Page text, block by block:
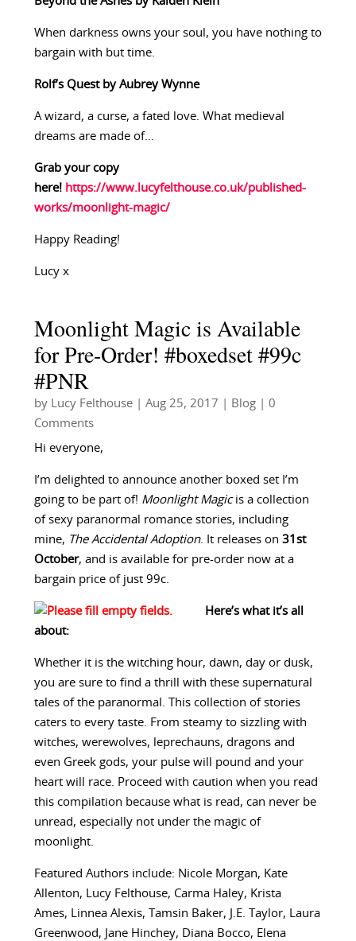
When darkness owns your soul, you have nothing to
bargain with but time.
Rolf’s Quest by Aubrey Wynne
A wizard, a curse, a fated love. What medieval
dreams are made of…
Grab your copy
here! https://www.lucyfelthouse.co.uk/published-
works/moonlight-magic/
Happy Reading!
Lucy x
Moonlight Magic is Available
for Pre-Order! #boxedset #99c
#PNR
by Lucy Felthouse| Aug 25, 2017 Blog| 0
Comments
Hi everyone,
I’m delighted to announce another boxed set I’m
going to be part of! Moonlight Magicis a collection
of sexy paranormal romance stories, including
mine, The Accidental Adoption. It releases on 31st
October, and is available for pre-order now at a
bargain price of just 99c.
Here’s what it’s all
about:
Whether it is the witching hour, dawn, day or dusk,
you are sure to find a thrill with these supernatural
tales of the paranormal. This collection of stories
caters to every taste. From steamy to sizzling with
witches, werewolves, leprechauns, dragons and
even Greek gods, your pulse will pound and your
heart will race. Proceed with caution when you read
this compilation because what is read, can never be
unread, especially not under the magic of
moonlight.
Featured Authors include: Nicole Morgan, Kate
Allenton, Lucy Felthouse, Carma Haley, Krista
Ames, Linnea Alexis, Tamsin Baker, J.E. Taylor, Laura
Greenwood, Jane Hinchey, Diana Bocco, Elena